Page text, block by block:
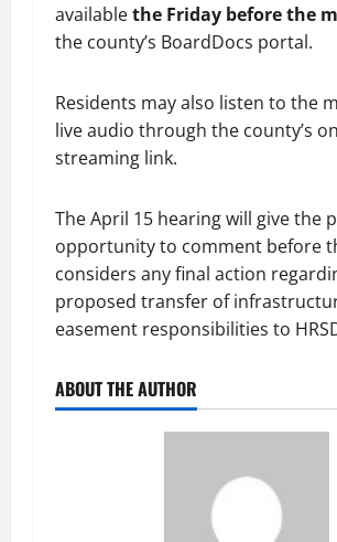
availablethe Friday before the
the county’s BoardDocs portal.
Residents may also listen to the
live audio through the county’s
streaming link.
The April 15 hearing will give the
opportunity to comment before
considers any final action
proposed transfer of
easement responsibilities to
ABOUT THE AUTHOR